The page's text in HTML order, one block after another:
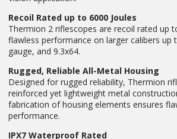
Recoil Rated up to 6000 Joules
Thermion 2 riflescopes are recoil rated up
flawless performance on larger calibers up
gauge, and 9.3x64.
Rugged, Reliable All-Metal Housing
Designed for rugged reliability, Thermion
reinforced yet lightweight metal
fabrication of housing elements ensures
performance.
IPX7 Waterproof Rated